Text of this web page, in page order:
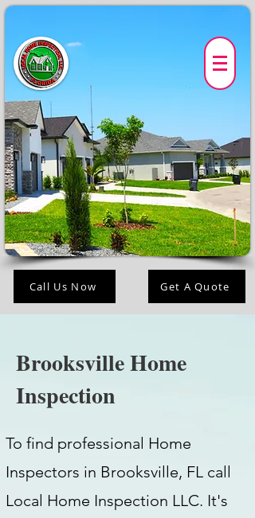
Call Us Now Get A Quote
Brooksville Home
Inspection
To find professional Home
Inspectors in Brooksville, FL call
Local Home Inspection LLC. It's